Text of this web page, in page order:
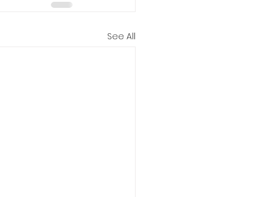
See All